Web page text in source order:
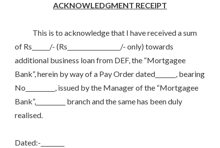
ACKNOWLEDGMENT RECEIPT
This is to acknowledge that I have received a sum
of Rs______/- (Rs__________________/- only) towards
additional business loan from DEF, the “Mortgagee
Bank”, herein by way of a Pay Order dated_______, bearing
No__________, issued by the Manager of the “Mortgagee
Bank”,__________ branch and the same has been duly
realised.
Dated:-________